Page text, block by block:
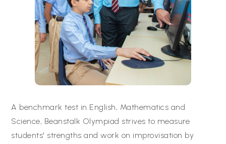
A benchmark test in English, Mathematics and
Science, Beanstalk Olympiad strives to measure
students' strengths and work on improvisation by